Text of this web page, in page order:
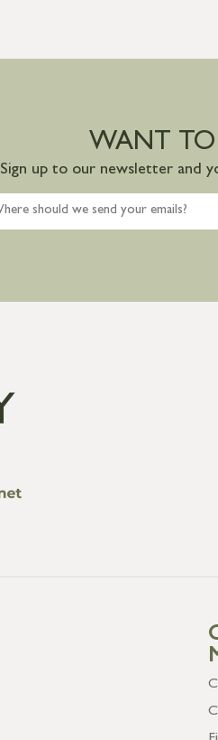
WANT TO
Sign up to our newsletter and